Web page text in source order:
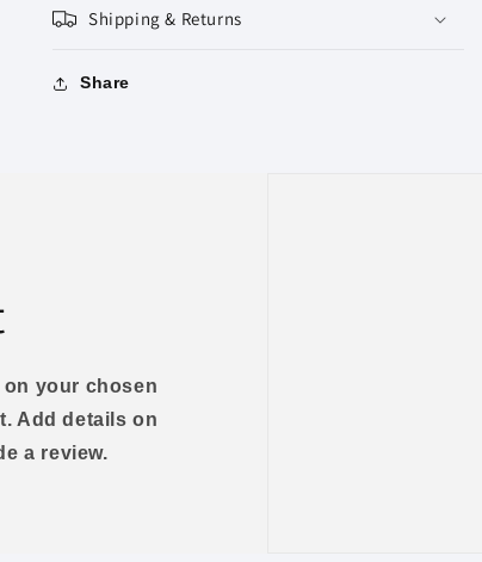
Shipping & Returns
Share
on your chosen
Add details on
a review.